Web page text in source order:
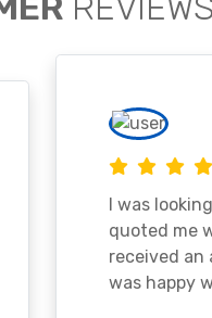
I was
quoted me
received an
was happy